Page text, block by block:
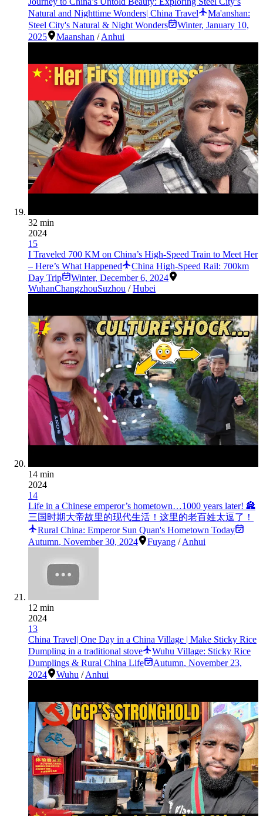
Natural and Nighttime Wonders| China Travel
Ma'anshan:
Steel City's Natural & Night Wonders
Winter, January 10,
2025
Maanshan /Anhui
32 min
2024
15
I Traveled 700 KM on China’s High-Speed Train to Meet Her
– Here’s What Happened
China High-Speed Rail: 700km
Day Trip
Winter, December 6, 2024
WuhanChangzhouSuzhou /Hubei
14 min
2024
14
Life in a Chinese emperor’s hometown…1000 years later! 🏯
三国时期大帝故里的现代生活！这里的老百姓太逗了！
Rural China: Emperor Sun Quan's Hometown Today
Autumn, November 30, 2024 Fuyang /Anhui
12 min
2024
13
China Travel| One Day in a China Village | Make Sticky Rice
Dumpling in a traditional stove
Wuhu Village: Sticky Rice
Dumplings & Rural China Life
Autumn, November 23,
2024
Wuhu /Anhui